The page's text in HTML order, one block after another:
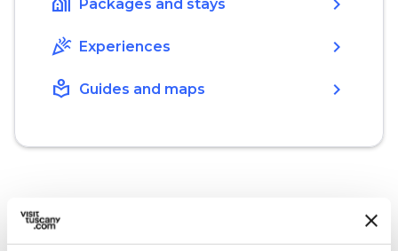
Packages and stays chevron_right
celebration Experiences chevron_right
local_library Guides and maps chevron_right
What’s nearby?